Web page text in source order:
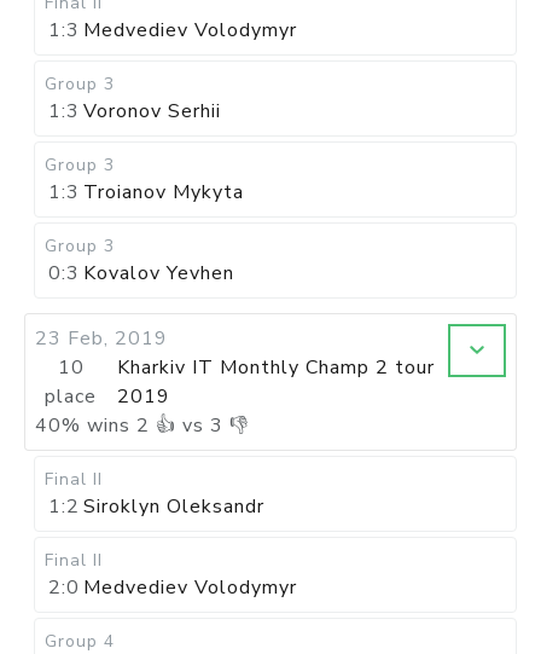
1:3 Medvediev Volodymyr
Group 3
1:3 Voronov Serhii
Group 3
1:3 Troianov Mykyta
Group 3
0:3 Kovalov Yevhen
23 Feb, 2019
10
place
Kharkiv IT Monthly Champ 2 tour
2019
40% wins 2 👍 vs 3 👎
Final II
1:2 Siroklyn Oleksandr
Final II
2:0 Medvediev Volodymyr
Group 4